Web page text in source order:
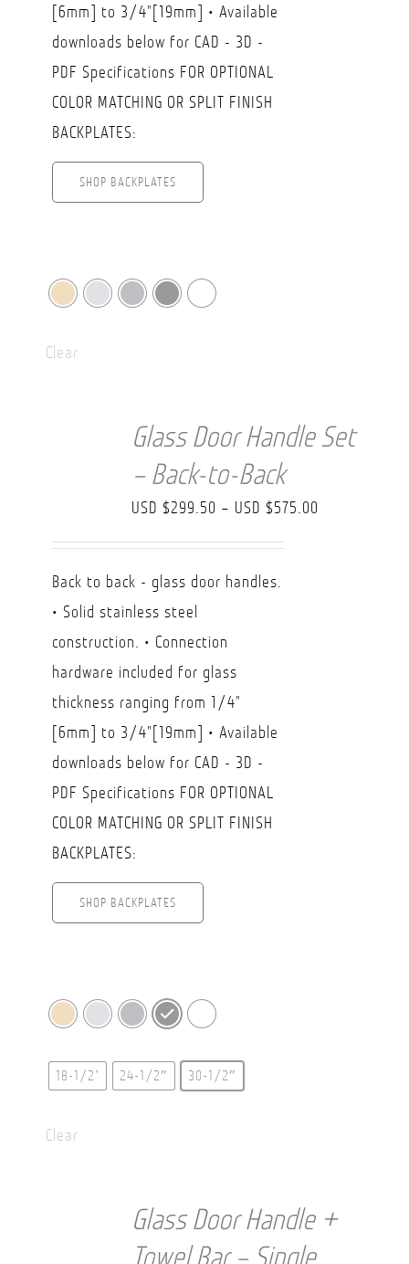
[6mm] to 3/4"[19mm] • Available
downloads below for CAD - 3D -
PDF Specifications FOR OPTIONAL
COLOR MATCHING OR SPLIT FINISH
BACKPLATES:
SHOP BACKPLATES
Clear
Glass Door Handle Set
– Back-to-Back
USD $299.50 – USD $575.00
Back to back - glass door handles.
• Solid stainless steel
construction. • Connection
hardware included for glass
thickness ranging from 1/4"
[6mm] to 3/4"[19mm] • Available
downloads below for CAD - 3D -
PDF Specifications FOR OPTIONAL
COLOR MATCHING OR SPLIT FINISH
BACKPLATES:
SHOP BACKPLATES
18-1/2" 24-1/2″ 30-1/2″
Clear
Glass Door Handle +
Towel Bar – Single